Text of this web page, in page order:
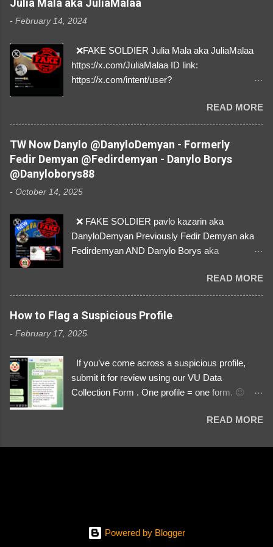
- February 14, 2024
❌FAKE SOLDIER Julia Mala aka JuliaMalaa
https://x.com/JuliaMalaa ID link:
https://x.com/intent/user?
1058406025231888384 ⚠️ IMPERSONATES
✅A REAL FEMALE SOLDIER from Ukraine ⚠️
by stealing pictures off Instagram Like, Share,
and give us a Follow! Let's warn everybody and
their mum about the scammers stealing
donations from Ukraine! ❣️They are many, but
so are we!❣️
READ MORE
TW Now Danylo @DanyloDemyan - Formerly
Fedir Demyan @Fedirdemyan - Danylo Borys
@Danyloborys88
- October 14, 2025
❌ FAKE SOLDIER pavlo kazarin aka
DanyloDemyan Previously Fedir Demyan aka
Fedirdemyan AND Danylo Borys aka
Link https://x.com/i/user/3329196219 ID:
3329196219 ⚠️ NOW IMPERSONATES ✅
https://www.instagram.com/svityaz_001/
READ MORE
How to Flag a Suspicious Profile
- February 17, 2025
If you’ve come across a suspicious profile,
submit it for review using our VU Data
Collection Form . One profile = one form. 😉 📌
We Investigate: Romance / Soldier
PayPal, crypto). Screenshots & Evidence –
READ MORE
Powered by Blogger